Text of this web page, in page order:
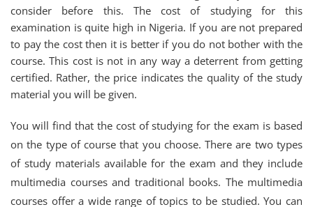
consider before this. The cost of studying for this
examination is quite high in Nigeria. If you are not prepared
to pay the cost then it is better if you do not bother with the
course. This cost is not in any way a deterrent from getting
certified. Rather, the price indicates the quality of the study
material you will be given.
You will find that the cost of studying for the exam is based
on the type of course that you choose. There are two types
of study materials available for the exam and they include
multimedia courses and traditional books. The multimedia
courses offer a wide range of topics to be studied. You can